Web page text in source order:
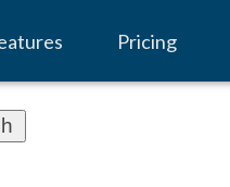
Pricing